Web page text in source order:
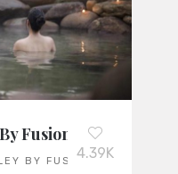
Fusion: Vietnam’s
BY FUSION4.39K